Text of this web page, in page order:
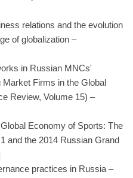
relations and the evolution
of globalization –
in Russian MNCs'
Market Firms in the Global
Review, Volume 15) –
Economy of Sports: The
and the 2014 Russian Grand
practices in Russia –